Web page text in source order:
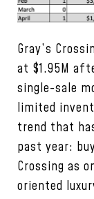
Gray’s
at $1.95M
single-sale
limited
trend that
past year:
Crossing as
oriented